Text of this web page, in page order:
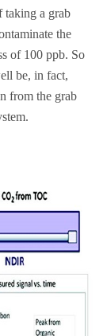
taking a grab
the
of 100 ppb. So
be, in fact,
from the grab